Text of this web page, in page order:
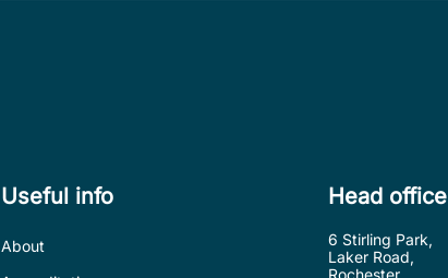
Useful info
About
Head office
6 Stirling Park,
Laker Road,